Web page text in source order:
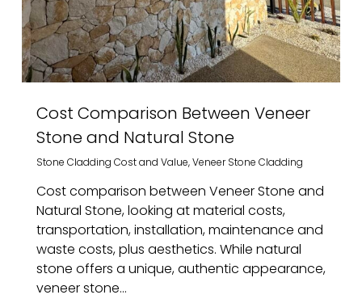
Cost Comparison Between Veneer
Stone and Natural Stone
Stone Cladding Cost and Value,Veneer Stone Cladding
Cost comparison between Veneer Stone and
Natural Stone, looking at material costs,
transportation, installation, maintenance and
waste costs, plus aesthetics. While natural
stone offers a unique, authentic appearance,
veneer stone…